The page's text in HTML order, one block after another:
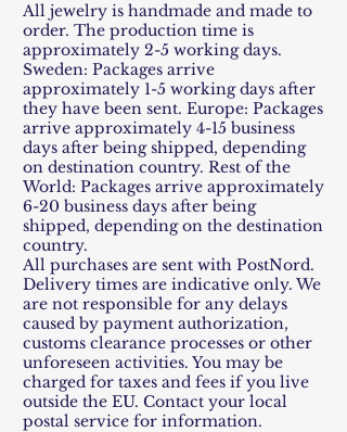
All jewelry is handmade and made to
order. The production time is
approximately 2-5 working days.
Sweden: Packages arrive
approximately 1-5 working days after
they have been sent. Europe: Packages
arrive approximately 4-15 business
days after being shipped, depending
on destination country. Rest of the
World: Packages arrive approximately
6-20 business days after being
shipped, depending on the destination
country.
All purchases are sent with PostNord.
Delivery times are indicative only. We
are not responsible for any delays
caused by payment authorization,
customs clearance processes or other
unforeseen activities. You may be
charged for taxes and fees if you live
outside the EU. Contact your local
postal service for information.